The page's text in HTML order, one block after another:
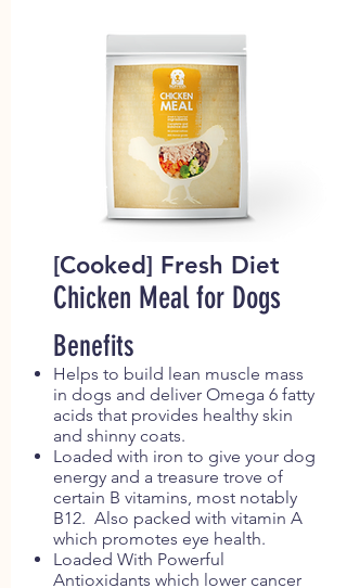
[Cooked] Fresh Diet
Chicken Meal for Dogs
Benefits
Helps to build lean muscle mass
in dogs and deliver Omega 6 fatty
acids that provides healthy skin
and shinny coats.
Loaded with iron to give your dog
energy and a treasure trove of
certain B vitamins, most notably
B12. Also packed with vitamin A
which promotes eye health.
Loaded With Powerful
Antioxidants which lower cancer